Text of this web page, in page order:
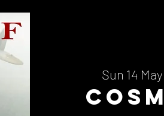
Sun 14 May